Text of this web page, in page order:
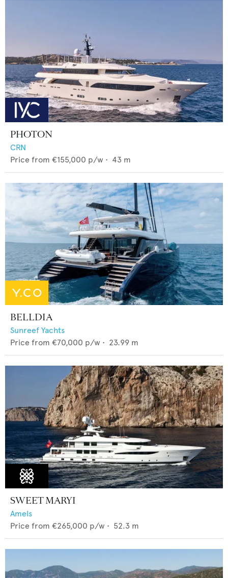
PHOTON
CRN
Price from €155,000 p/w • 43 m
BELLDIA
Sunreef Yachts
Price from €70,000 p/w • 23.99 m
SWEET MARYI
Amels
Price from €265,000 p/w • 52.3 m